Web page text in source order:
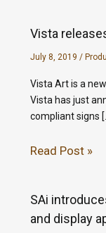
Vista
July 8, 2019 /
Vista Art is a
Vista has just
compliant signs
Read Post »
SAi
and display